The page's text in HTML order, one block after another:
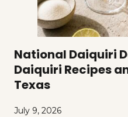
National Daiquiri
Daiquiri Recipes
Texas
July 9, 2026